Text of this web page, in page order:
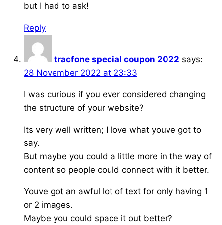
but I had to ask!
Reply
tracfone special coupon 2022 says:
28 November 2022 at 23:33
I was curious if you ever considered changing
the structure of your website?
Its very well written; I love what youve got to
say.
But maybe you could a little more in the way of
content so people could connect with it better.
Youve got an awful lot of text for only having 1
or 2 images.
Maybe you could space it out better?